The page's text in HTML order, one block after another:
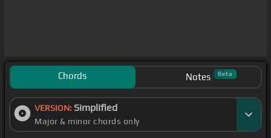
Chords Notes Beta
VERSION: Simplified
Major & minor chords only